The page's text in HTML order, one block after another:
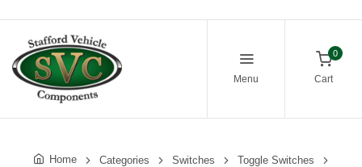
Menu
0
Cart
Home Categories Switches Toggle Switches